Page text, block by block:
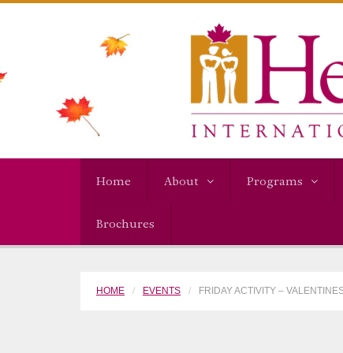
Home About Programs
Brochures
HOME EVENTS FRIDAY ACTIVITY –